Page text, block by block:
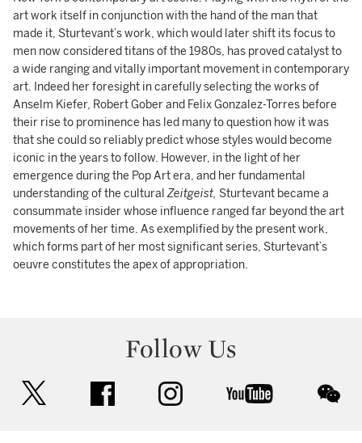
art work itself in conjunction with the hand of the man that
made it, Sturtevant’s work, which would later shift its focus to
men now considered titans of the 1980s, has proved catalyst to
a wide ranging and vitally important movement in contemporary
art. Indeed her foresight in carefully selecting the works of
Anselm Kiefer, Robert Gober and Felix Gonzalez-Torres before
their rise to prominence has led many to question how it was
that she could so reliably predict whose styles would become
iconic in the years to follow. However, in the light of her
emergence during the Pop Art era, and her fundamental
understanding of the culturalZeitgeist, Sturtevant became a
consummate insider whose influence ranged far beyond the art
movements of her time. As exemplified by the present work,
which forms part of her most significant series, Sturtevant’s
oeuvre constitutes the apex of appropriation.
Follow Us
facebook instagram youtube